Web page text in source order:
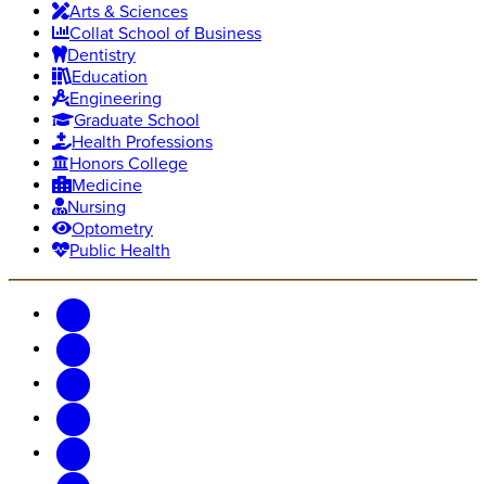
Arts & Sciences
Collat School of Business
Dentistry
Education
Engineering
Graduate School
Health Professions
Honors College
Medicine
Nursing
Optometry
Public Health